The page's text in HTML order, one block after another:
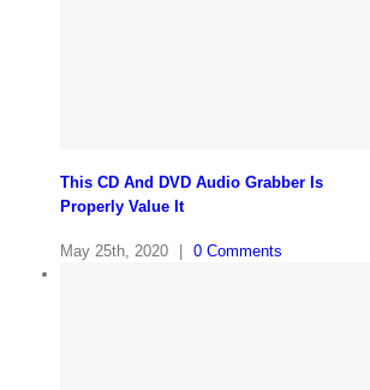
This CD And DVD Audio Grabber Is
Properly Value It
May 25th, 2020 0 Comments